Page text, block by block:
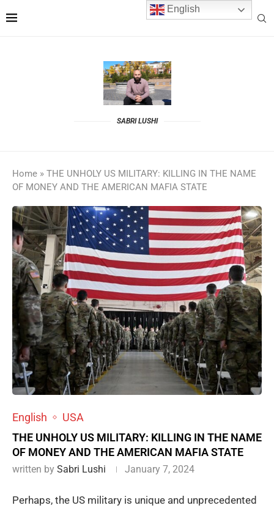
SABRI LUSHI
Home » THE UNHOLY US MILITARY: KILLING IN THE NAME
OF MONEY AND THE AMERICAN MAFIA STATE
English
USA
THE UNHOLY US MILITARY: KILLING IN THE NAME
OF MONEY AND THE AMERICAN MAFIA STATE
written by Sabri Lushi January 7, 2024
Perhaps, the US military is unique and unprecedented
English